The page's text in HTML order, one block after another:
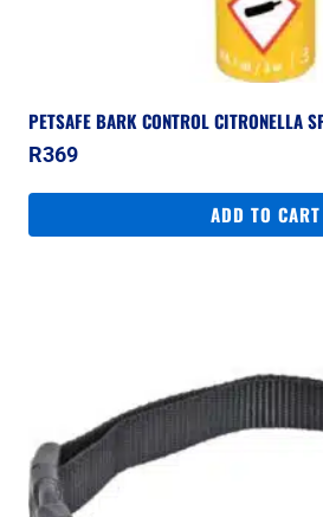
PETSAFE BARK CONTROL CITRONELLA
R369
ADD TO CART